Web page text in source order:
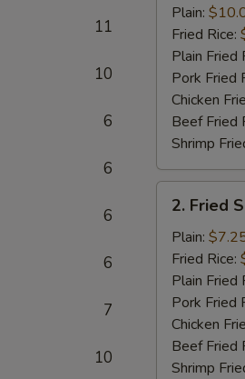
11
10
6
6
6
6
7
10
Chicken
Wings
(4)
Plain:
Fried Rice:
Plain Fried
Pork Fried
Chicken
Beef Fried
Shrimp
Fried
Scallops
(10)
2. Fried
Plain:
Fried Rice:
Plain Fried
Pork Fried
Chicken
Beef Fried
Shrimp